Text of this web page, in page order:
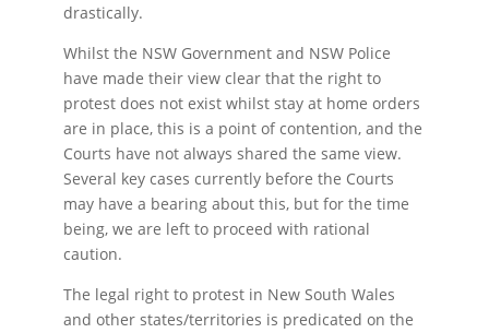
drastically.
Whilst the NSW Government and NSW Police
have made their view clear that the right to
protest does not exist whilst stay at home orders
are in place, this is a point of contention, and the
Courts have not always shared the same view.
Several key cases currently before the Courts
may have a bearing about this, but for the time
being, we are left to proceed with rational
caution.
The legal right to protest in New South Wales
and other states/territories is predicated on the